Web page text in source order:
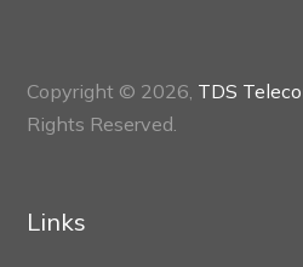
Copyright © 2026, TDS
Rights Reserved.
Links